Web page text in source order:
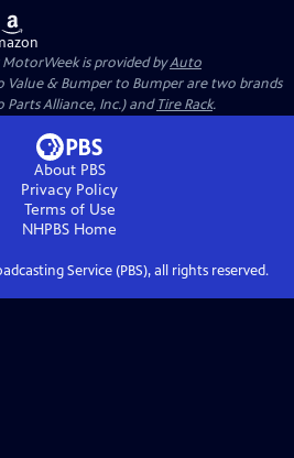
Buy
on
is provided byAuto
Value & Bumper to Bumper are two brands
Alliance, Inc.) andTire Rack.
About PBS
Privacy Policy
Terms of Use
NHPBS Home
Service (PBS), all rights reserved.